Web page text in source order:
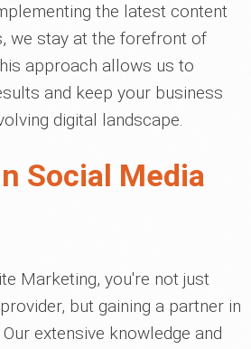
the latest content
we stay at the forefront of
approach allows us to
and keep your business
digital landscape.
Social Media
Marketing, you're not just
but gaining a partner in
extensive knowledge and